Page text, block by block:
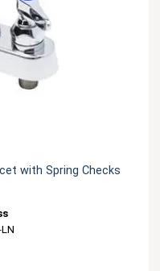
with Spring Checks